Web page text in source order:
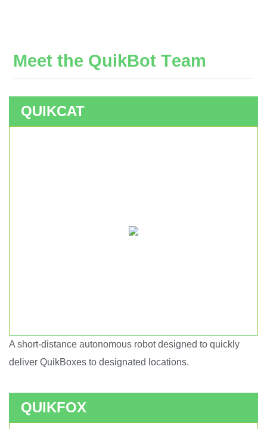
Meet the QuikBot Team
QUIKCAT
A short-distance autonomous robot designed to quickly
deliver QuikBoxes to designated locations.
QUIKFOX